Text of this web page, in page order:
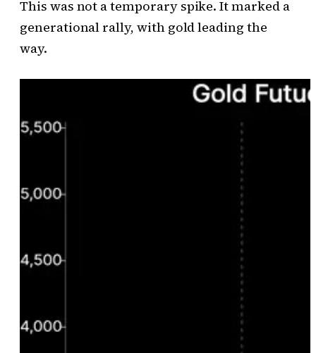
This was not a temporary spike. It marked a
generational rally, with gold leading the
way.